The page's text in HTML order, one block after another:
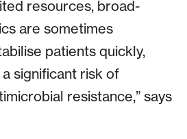
resources, broad-
are sometimes
patients quickly,
significant risk of
resistance,” says